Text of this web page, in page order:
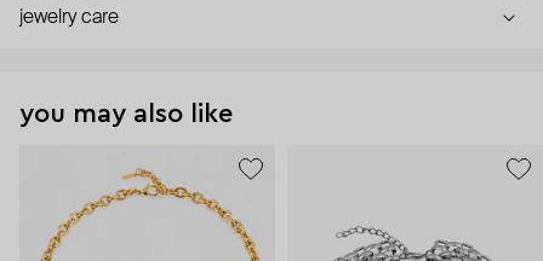
jewelry care
you may also like